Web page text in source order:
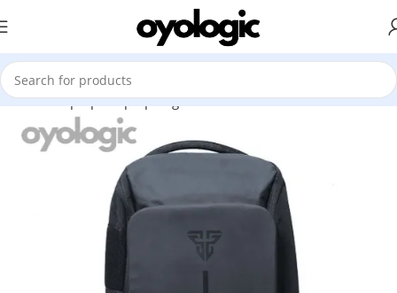
Home Laptops Laptop Bag Fantech